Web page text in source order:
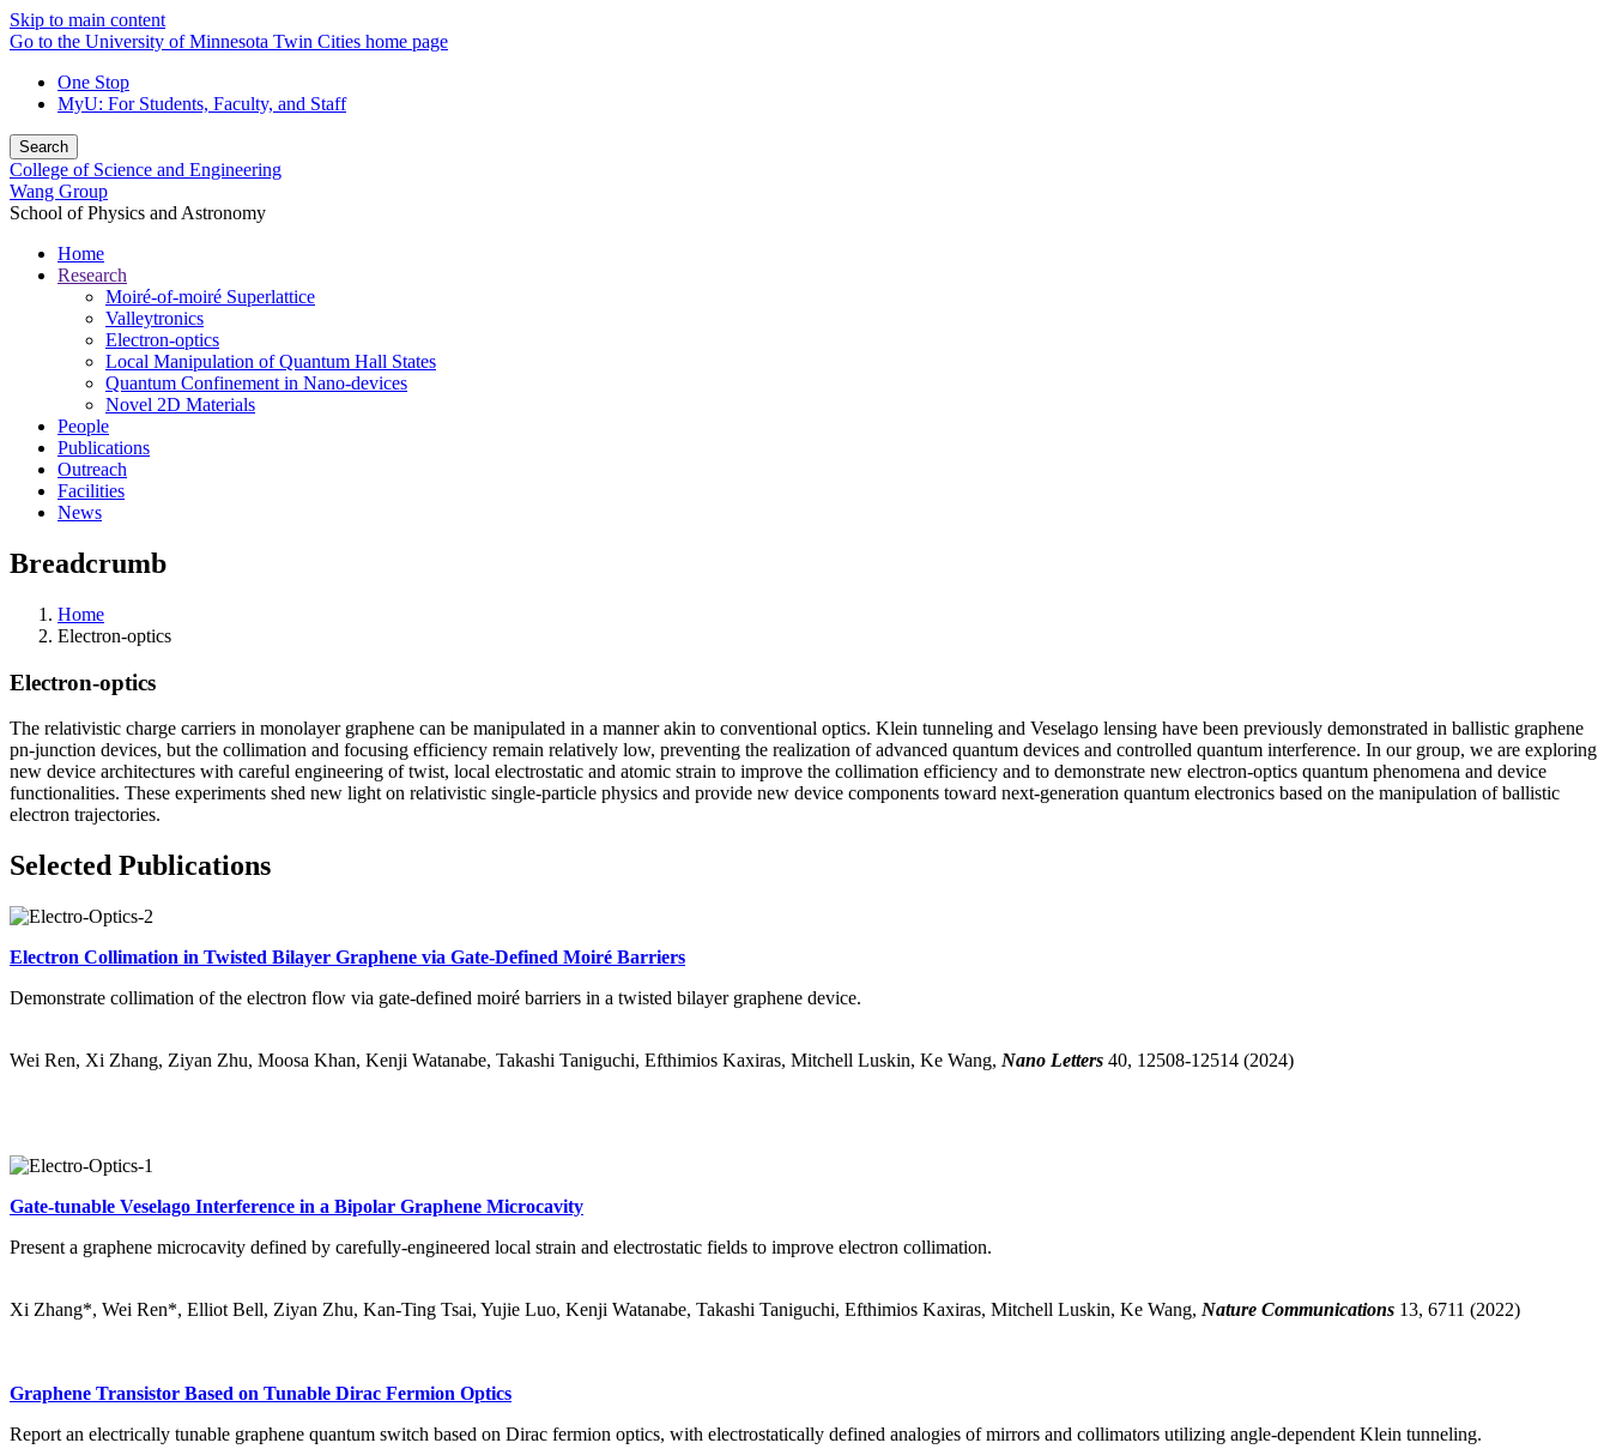
Skip to main content
Go to the University of Minnesota Twin Cities home page
One Stop
MyU: For Students, Faculty, and Staff
Search
College of Science and Engineering
Wang Group
School of Physics and Astronomy
Home
Research
Moiré-of-moiré Superlattice
Valleytronics
Electron-optics
Local Manipulation of Quantum Hall States
Quantum Confinement in Nano-devices
Novel 2D Materials
People
Publications
Outreach
Facilities
News
Breadcrumb
Home
Electron-optics
Electron-optics
The relativistic charge carriers in monolayer graphene can be manipulated in a manner akin to conventional optics. Klein tunneling and Veselago lensing have been previously demonstrated in ballistic graphene
pn-junction devices, but the collimation and focusing efficiency remain relatively low, preventing the realization of advanced quantum devices and controlled quantum interference. In our group, we are exploring
new device architectures with careful engineering of twist, local electrostatic and atomic strain to improve the collimation efficiency and to demonstrate new electron-optics quantum phenomena and device
functionalities. These experiments shed new light on relativistic single-particle physics and provide new device components toward next-generation quantum electronics based on the manipulation of ballistic
electron trajectories.
Selected Publications
Electron Collimation in Twisted Bilayer Graphene via Gate-Defined Moiré Barriers
Demonstrate collimation of the electron flow via gate-defined moiré barriers in a twisted bilayer graphene device.
Wei Ren, Xi Zhang, Ziyan Zhu, Moosa Khan, Kenji Watanabe, Takashi Taniguchi, Efthimios Kaxiras, Mitchell Luskin, Ke Wang, Nano Letters 40, 12508-12514 (2024)
Gate-tunable Veselago Interference in a Bipolar Graphene Microcavity
Present a graphene microcavity defined by carefully-engineered local strain and electrostatic fields to improve electron collimation.
Xi Zhang*, Wei Ren*, Elliot Bell, Ziyan Zhu, Kan-Ting Tsai, Yujie Luo, Kenji Watanabe, Takashi Taniguchi, Efthimios Kaxiras, Mitchell Luskin, Ke Wang, Nature Communications 13, 6711 (2022)
Graphene Transistor Based on Tunable Dirac Fermion Optics
Report an electrically tunable graphene quantum switch based on Dirac fermion optics, with electrostatically defined analogies of mirrors and collimators utilizing angle-dependent Klein tunneling.